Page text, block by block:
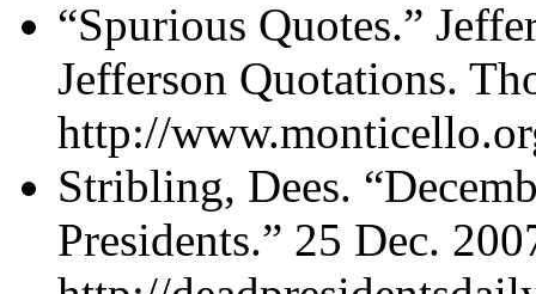
“Spurious Quotes.”
Jefferson Quotations.
http://
Stribling, Dees.
Presidents.” 25 Dec.